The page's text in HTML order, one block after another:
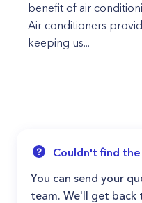
benefit of air
Air conditioners
keeping us...
Couldn't find
You can send your
team. We'll get back